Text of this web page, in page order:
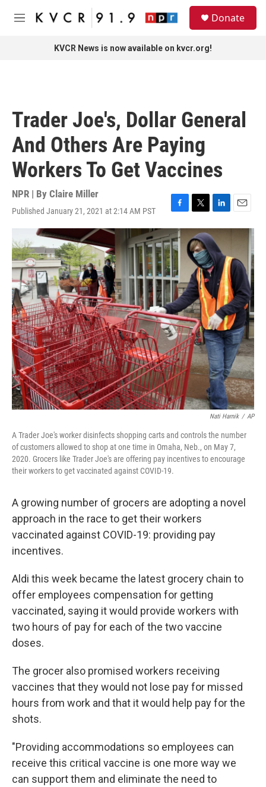
Skip to main content
M
Donate
KVCR News is now available on kvcr.org!
Trader Joe's, Dollar General
And Others Are Paying
Workers To Get Vaccines
NPR | By Claire Miller
Published January 21, 2021 at 2:14 AM PST
F
a
c
e
b
o
o
k
T
w
i
t
t
e
r
L
i
n
k
e
d
n
E
m
a
l
Nati Harnik / AP
A Trader Joe's worker disinfects shopping carts and controls the number
of customers allowed to shop at one time in Omaha, Neb., on May 7,
2020. Grocers like Trader Joe's are offering pay incentives to encourage
their workers to get vaccinated against COVID-19.
A growing number of grocers are adopting a novel
approach in the race to get their workers
vaccinated against COVID-19: providing pay
incentives.
Aldi this week became the latest grocery chain to
offer employees compensation for getting
vaccinated, saying it would provide workers with
two hours of pay for each of the two vaccine
doses.
The grocer also promised workers receiving
vaccines that they would not lose pay for missed
hours from work and that it would help pay for the
shots.
"Providing accommodations so employees can
receive this critical vaccine is one more way we
can support them and eliminate the need to